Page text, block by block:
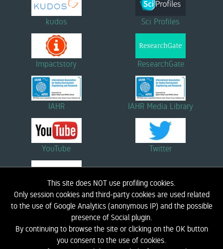
This site does NOT use profiling cookies.
Only session cookies and third-party cookies are used related
to the use of Google Analytics (anonymous IP) and the possible
presence of Social plugin.
By continuing to browse the site or clicking on the OK button
you consent to the use of cookies.
kudos Sci Profiles
Impactstory ResearchGate
IAHR IAHR Media Library
YouTube Twitter
Linkedin
HOME BIOGRAPHY RESEARCH DIDACTICS NEWS AND EVENTS
LINK
LIC - COASTAL ENGINEERING LABORATORY PRIVACY INFORMATION